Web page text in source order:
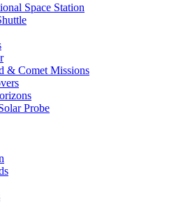
Space Station
& Comet Missions
Probe